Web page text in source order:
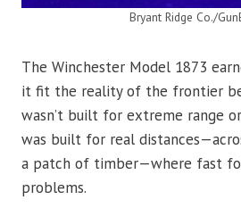
Bryant Ridge Co./
The Winchester Model 1873
it fit the reality of the frontier
wasn’t built for extreme range
was built for real
a patch of timber—where fast
problems.